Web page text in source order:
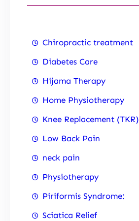
Chiropractic treatment
Diabetes Care
Hijama Therapy
Home Physiotherapy
Knee Replacement (TKR)
Low Back Pain
neck pain
Physiotherapy
Piriformis Syndrome:
Sciatica Relief